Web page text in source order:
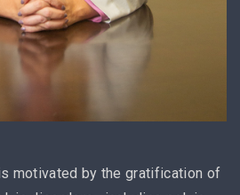
motivated by the gratification of